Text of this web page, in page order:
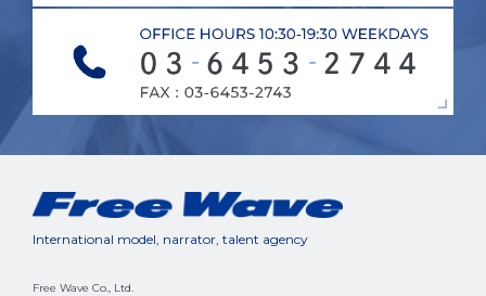
International model, narrator, talent agency
Free Wave Co., Ltd.